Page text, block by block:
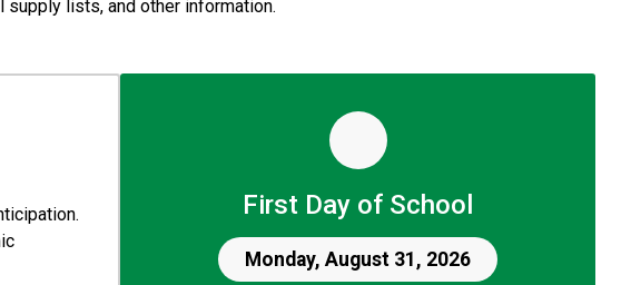
lists, and other information.
First Day of School
Monday, August 31, 2026